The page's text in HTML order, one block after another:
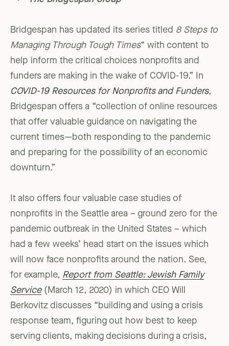
Bridgespan has updated its series titled 8 Steps to
Managing Through Tough Times“ with content to
help inform the critical choices nonprofits and
funders are making in the wake of COVID-19.” In
COVID-19 Resources for Nonprofits and Funders,
Bridgespan offers a “collection of online resources
that offer valuable guidance on navigating the
current times—both responding to the pandemic
and preparing for the possibility of an economic
downturn.”
It also offers four valuable case studies of
nonprofits in the Seattle area – ground zero for the
pandemic outbreak in the United States – which
had a few weeks’ head start on the issues which
will now face nonprofits around the nation. See,
for example, Report from Seattle: Jewish Family
Service(March 12, 2020) in which CEO Will
Berkovitz discusses “building and using a crisis
response team, figuring out how best to keep
serving clients, making decisions during a crisis,